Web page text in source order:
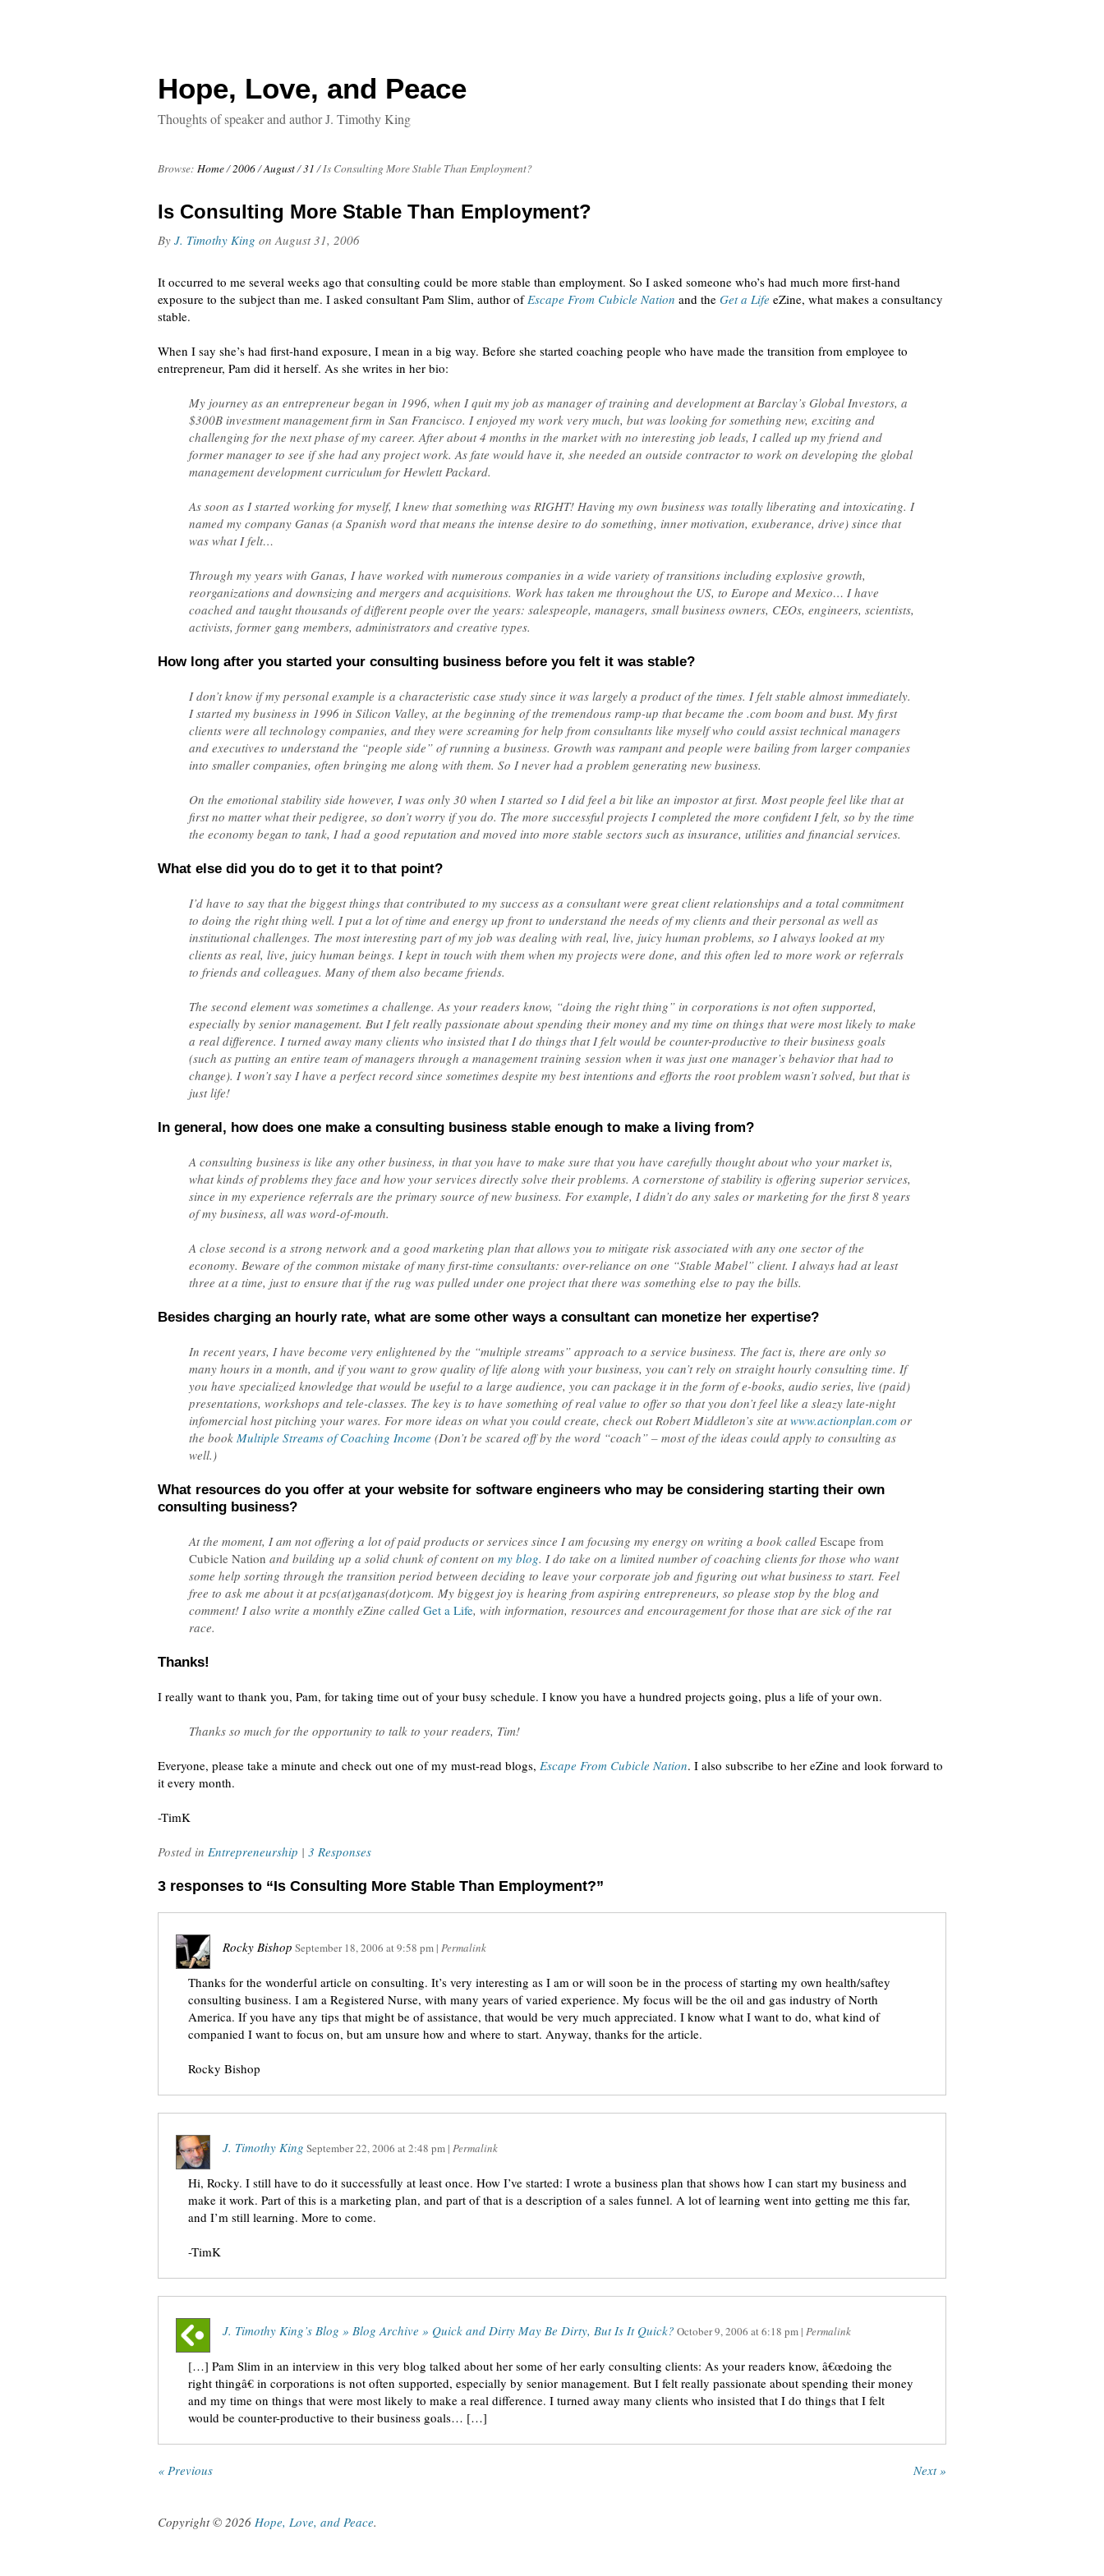
Hope, Love, and Peace
Thoughts of speaker and author J. Timothy King
Browse: Home/2006/August/31 /Is Consulting More Stable Than Employment?
Is Consulting More Stable Than Employment?
By J. Timothy King onAugust 31, 2006
It occurred to me several weeks ago that consulting could be more stable than employment. So I asked someone who’s had much more first-hand
exposure to the subject than me. I asked consultant Pam Slim, author ofEscape From Cubicle Nation and the Get a Life eZine, what makes a consultancy
stable.
When I say she’s had first-hand exposure, I mean in a big way. Before she started coaching people who have made the transition from employee to
entrepreneur, Pam did it herself. As she writes in her bio:
My journey as an entrepreneur began in 1996, when I quit my job as manager of training and development at Barclay’s Global Investors, a
$300B investment management firm in San Francisco. I enjoyed my work very much, but was looking for something new, exciting and
challenging for the next phase of my career. After about 4 months in the market with no interesting job leads, I called up my friend and
former manager to see if she had any project work. As fate would have it, she needed an outside contractor to work on developing the global
management development curriculum for Hewlett Packard.
As soon as I started working for myself, I knew that something was RIGHT! Having my own business was totally liberating and intoxicating. I
named my company Ganas (a Spanish word that means the intense desire to do something, inner motivation, exuberance, drive) since that
was what I felt…
Through my years with Ganas, I have worked with numerous companies in a wide variety of transitions including explosive growth,
reorganizations and downsizing and mergers and acquisitions. Work has taken me throughout the US, to Europe and Mexico… I have
coached and taught thousands of different people over the years: salespeople, managers, small business owners, CEOs, engineers, scientists,
activists, former gang members, administrators and creative types.
How long after you started your consulting business before you felt it was stable?
I don’t know if my personal example is a characteristic case study since it was largely a product of the times. I felt stable almost immediately.
I started my business in 1996 in Silicon Valley, at the beginning of the tremendous ramp-up that became the .com boom and bust. My first
clients were all technology companies, and they were screaming for help from consultants like myself who could assist technical managers
and executives to understand the “people side” of running a business. Growth was rampant and people were bailing from larger companies
into smaller companies, often bringing me along with them. So I never had a problem generating new business.
On the emotional stability side however, I was only 30 when I started so I did feel a bit like an impostor at first. Most people feel like that at
first no matter what their pedigree, so don’t worry if you do. The more successful projects I completed the more confident I felt, so by the time
the economy began to tank, I had a good reputation and moved into more stable sectors such as insurance, utilities and financial services.
What else did you do to get it to that point?
I’d have to say that the biggest things that contributed to my success as a consultant were great client relationships and a total commitment
to doing the right thing well. I put a lot of time and energy up front to understand the needs of my clients and their personal as well as
institutional challenges. The most interesting part of my job was dealing with real, live, juicy human problems, so I always looked at my
clients as real, live, juicy human beings. I kept in touch with them when my projects were done, and this often led to more work or referrals
to friends and colleagues. Many of them also became friends.
The second element was sometimes a challenge. As your readers know, “doing the right thing” in corporations is not often supported,
especially by senior management. But I felt really passionate about spending their money and my time on things that were most likely to make
a real difference. I turned away many clients who insisted that I do things that I felt would be counter-productive to their business goals
(such as putting an entire team of managers through a management training session when it was just one manager’s behavior that had to
change). I won’t say I have a perfect record since sometimes despite my best intentions and efforts the root problem wasn’t solved, but that is
just life!
In general, how does one make a consulting business stable enough to make a living from?
A consulting business is like any other business, in that you have to make sure that you have carefully thought about who your market is,
what kinds of problems they face and how your services directly solve their problems. A cornerstone of stability is offering superior services,
since in my experience referrals are the primary source of new business. For example, I didn’t do any sales or marketing for the first 8 years
of my business, all was word-of-mouth.
A close second is a strong network and a good marketing plan that allows you to mitigate risk associated with any one sector of the
economy. Beware of the common mistake of many first-time consultants: over-reliance on one “Stable Mabel” client. I always had at least
three at a time, just to ensure that if the rug was pulled under one project that there was something else to pay the bills.
Besides charging an hourly rate, what are some other ways a consultant can monetize her expertise?
In recent years, I have become very enlightened by the “multiple streams” approach to a service business. The fact is, there are only so
many hours in a month, and if you want to grow quality of life along with your business, you can’t rely on straight hourly consulting time. If
you have specialized knowledge that would be useful to a large audience, you can package it in the form of e-books, audio series, live (paid)
presentations, workshops and tele-classes. The key is to have something of real value to offer so that you don’t feel like a sleazy late-night
infomercial host pitching your wares. For more ideas on what you could create, check out Robert Middleton’s site atwww.actionplan.comor
the book Multiple Streams of Coaching Income (Don’t be scared off by the word “coach” – most of the ideas could apply to consulting as
well.)
What resources do you offer at your website for software engineers who may be considering starting their own
consulting business?
At the moment, I am not offering a lot of paid products or services since I am focusing my energy on writing a book called Escape from
Cubicle Nation and building up a solid chunk of content on my blog. I do take on a limited number of coaching clients for those who want
some help sorting through the transition period between deciding to leave your corporate job and figuring out what business to start. Feel
free to ask me about it at pcs(at)ganas(dot)com. My biggest joy is hearing from aspiring entrepreneurs, so please stop by the blog and
comment! I also write a monthly eZine called Get a Life, with information, resources and encouragement for those that are sick of the rat
race.
Thanks!
I really want to thank you, Pam, for taking time out of your busy schedule. I know you have a hundred projects going, plus a life of your own.
Thanks so much for the opportunity to talk to your readers, Tim!
Everyone, please take a minute and check out one of my must-read blogs, Escape From Cubicle Nation. I also subscribe to her eZine and look forward to
it every month.
-TimK
Posted in Entrepreneurship | 3 Responses
3 responses to “Is Consulting More Stable Than Employment?”
Rocky Bishop September 18, 2006 at9:58 pm | Permalink
Thanks for the wonderful article on consulting. It’s very interesting as I am or will soon be in the process of starting my own health/saftey
consulting business. I am a Registered Nurse, with many years of varied experience. My focus will be the oil and gas industry of North
America. If you have any tips that might be of assistance, that would be very much appreciated. I know what I want to do, what kind of
companied I want to focus on, but am unsure how and where to start. Anyway, thanks for the article.
Rocky Bishop
J. Timothy King September 22, 2006 at2:48 pm | Permalink
Hi, Rocky. I still have to do it successfully at least once. How I’ve started: I wrote a business plan that shows how I can start my business and
make it work. Part of this is a marketing plan, and part of that is a description of a sales funnel. A lot of learning went into getting me this far,
and I’m still learning. More to come.
-TimK
J. Timothy King’s Blog » Blog Archive » Quick and Dirty May Be Dirty, But Is It Quick? October 9, 2006 at6:18 pm | Permalink
[…] Pam Slim in an interview in this very blog talked about her some of her early consulting clients: As your readers know, â€œdoing the
right thingâ€ in corporations is not often supported, especially by senior management. But I felt really passionate about spending their money
and my time on things that were most likely to make a real difference. I turned away many clients who insisted that I do things that I felt
would be counter-productive to their business goals… […]
« Previous Next »
Copyright © 2026 Hope, Love, and Peace.